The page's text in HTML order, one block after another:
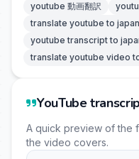
youtube 動画翻訳
translate youtube to
youtube transcript to
translate youtube video
YouTube
A quick preview of the
the video covers.